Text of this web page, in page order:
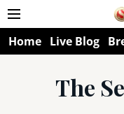
Home Live Blog
The